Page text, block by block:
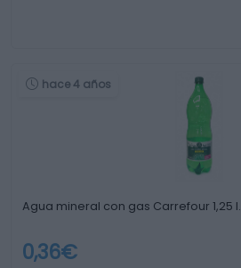
hace 4 años
Agua mineral con gas Carrefour 1,25 l.
0,36€